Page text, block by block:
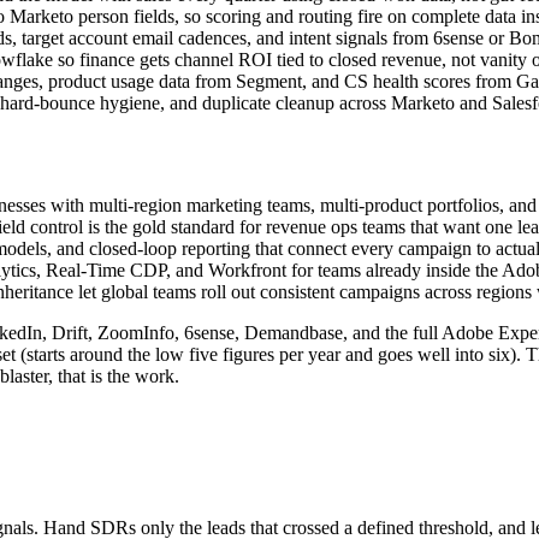
person fields, so scoring and routing fire on complete data
target account email cadences, and intent signals from 6sense or
so finance gets channel ROI tied to closed revenue, not vanity
product usage data from Segment, and CS health scores from
bounce hygiene, and duplicate cleanup across Marketo and
with multi-region marketing teams, multi-product portfolios,
control is the gold standard for revenue ops teams that want one
and closed-loop reporting that connect every campaign to
Real-Time CDP, and Workfront for teams already inside the
let global teams roll out consistent campaigns across
Drift, ZoomInfo, 6sense, Demandbase, and the full Adobe
(starts around the low five figures per year and goes well into
that is the work.
Hand SDRs only the leads that crossed a defined threshold,